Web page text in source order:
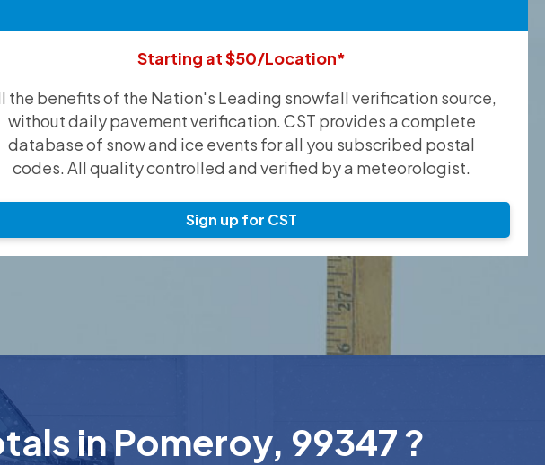
Starting at $50/Location*
the benefits of the Nation's Leading snowfall verification source,
without daily pavement verification. CST provides a complete
database of snow and ice events for all you subscribed postal
codes. All quality controlled and verified by a meteorologist.
Sign up for CST
in Pomeroy, 99347 ?